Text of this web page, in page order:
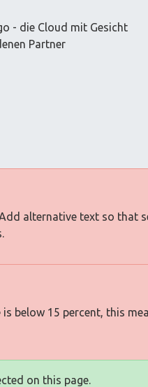
- die Cloud mit Gesicht
Partner
alternative text so that
below 15 percent, this
on this page.